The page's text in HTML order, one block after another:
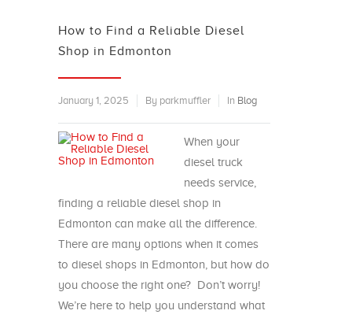
How to Find a Reliable Diesel
Shop in Edmonton
January 1, 2025 By parkmuffler In Blog
When your
diesel truck
needs service,
finding a reliable diesel shop in
Edmonton can make all the difference.
There are many options when it comes
to diesel shops in Edmonton, but how do
you choose the right one? Don’t worry!
We’re here to help you understand what